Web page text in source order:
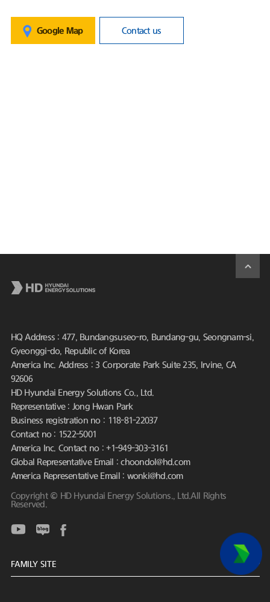
Google Map Contact us
HQ Address : 477, Bundangsuseo-ro, Bundang-gu, Seongnam-si,
Gyeonggi-do, Republic of Korea
America Inc. Address : 3 Corporate Park Suite 235, Irvine, CA
92606
HD Hyundai Energy Solutions Co., Ltd.
Representative : Jong Hwan Park
Business registration no : 118-81-22037
Contact no : 1522-5001
America Inc. Contact no : +1-949-303-3161
Global Representative Email : choondol@hd.com
America Representative Email : wonki@hd.com
Copyright © HD Hyundai Energy Solutions., Ltd.All Rights
Reserved.